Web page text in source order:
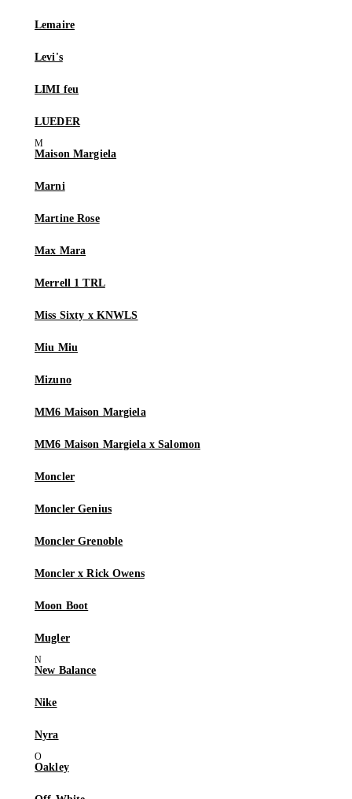
Lemaire
Levi's
LIMI feu
LUEDER
Maison Margiela
Marni
Martine Rose
Max Mara
Merrell 1 TRL
Miss Sixty x KNWLS
Miu Miu
Mizuno
MM6 Maison Margiela
MM6 Maison Margiela x Salomon
Moncler
Moncler Genius
Moncler Grenoble
Moncler x Rick Owens
Moon Boot
Mugler
New Balance
Nike
Nyra
Oakley